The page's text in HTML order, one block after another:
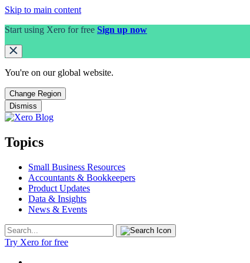
Skip to main content
Start using Xero for free Sign up now
You're on our global website.
Change Region
Dismiss
Topics
Small Business Resources
Accountants & Bookkeepers
Product Updates
Data & Insights
News & Events
Try Xero for free